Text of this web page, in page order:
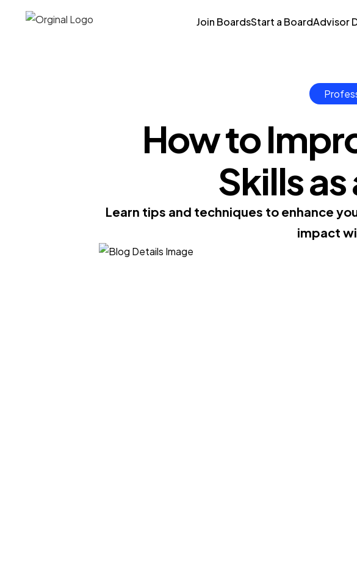
Join BoardsStart a BoardAdvisor
How to
Skills
Learn tips and techniques to enhance
impact